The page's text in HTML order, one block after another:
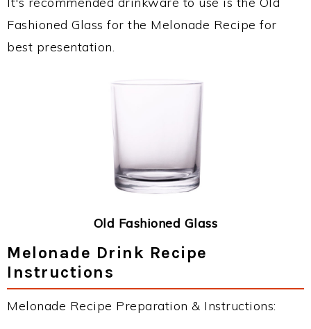
Fashioned Glass for the Melonade Recipe for
best presentation.
Old Fashioned Glass
Melonade Drink Recipe
Instructions
Melonade Recipe Preparation & Instructions: